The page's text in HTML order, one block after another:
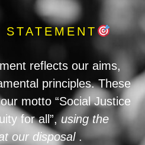
reflects our aims,
principles. These
motto “Social Justice
for all”,using the
our disposal.